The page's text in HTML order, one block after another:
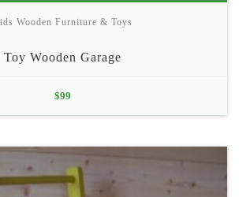
Wooden Furniture & Toys
Toy Wooden Garage
$99